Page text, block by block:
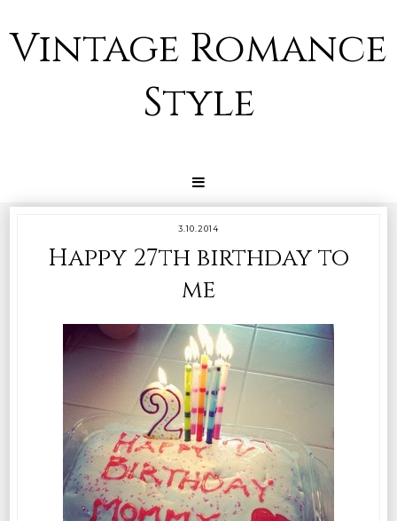
Vintage Romance
Style
3.10.2014
Happy 27th birthday to
me